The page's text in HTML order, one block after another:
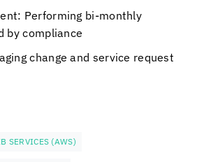
Performing bi-monthly
by compliance
change and service request
SERVICES (AWS)